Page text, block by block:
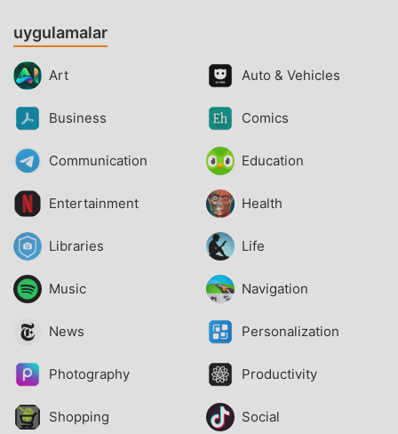
uygulamalar
Art Auto & Vehicles
Business Comics
Communication Education
Entertainment Health
Libraries Life
Music Navigation
News Personalization
Photography Productivity
Shopping Social